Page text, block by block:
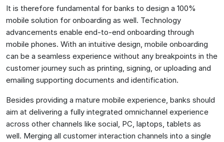
It is therefore fundamental for banks to design a 100%
mobile solution for onboarding as well. Technology
advancements enable end-to-end onboarding through
mobile phones. With an intuitive design, mobile onboarding
can be a seamless experience without any breakpoints in the
customer journey such as printing, signing, or uploading and
emailing supporting documents and identification.
Besides providing a mature mobile experience, banks should
aim at delivering a fully integrated omnichannel experience
across other channels like social, PC, laptops, tablets as
well. Merging all customer interaction channels into a single